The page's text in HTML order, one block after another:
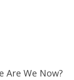
Are We Now?